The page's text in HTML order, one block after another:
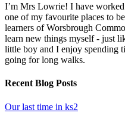
I’m Mrs Lowrie! I have
one of my favourite places to
learners of Worsbrough
learn new things myself - just
little boy and I enjoy spending
going for long walks.
Recent Blog Posts
Our last time in ks2